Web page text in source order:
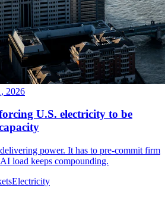
2026
U.S. electricity to be
power. It has to pre-commit firm
load keeps compounding.
Electricity